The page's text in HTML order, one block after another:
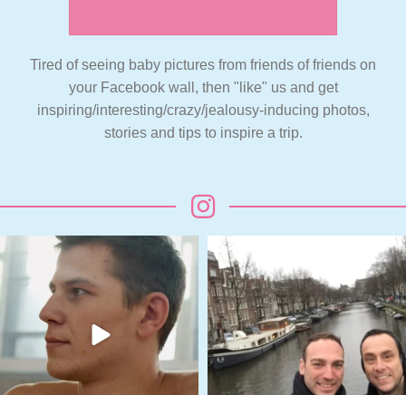
Tired of seeing baby pictures from friends of friends on
your Facebook wall, then "like" us and get
inspiring/interesting/crazy/jealousy-inducing photos,
stories and tips to inspire a trip.